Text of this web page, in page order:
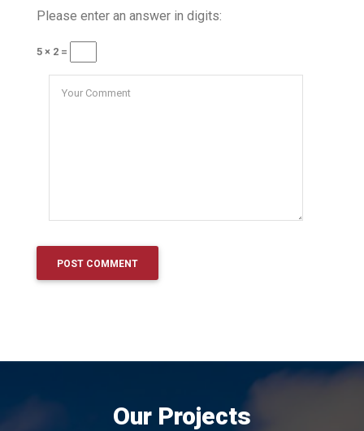
Please enter an answer in digits:
5 × 2 =
Our Projects